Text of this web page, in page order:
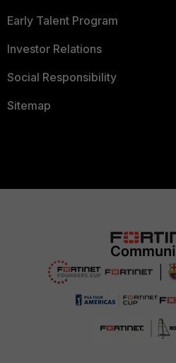
Early Talent Program
Investor Relations
Social Responsibility
Sitemap